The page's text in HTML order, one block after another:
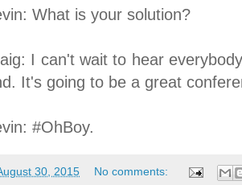
What is your solution?
I can't wait to hear
It's going to be a great
#OhBoy.
30, 2015 No comments: